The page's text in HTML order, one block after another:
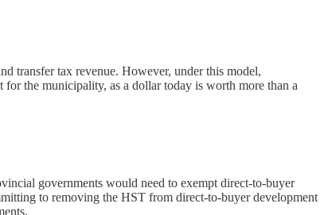
transfer tax revenue. However, under this model,
the municipality, as a dollar today is worth more than a
governments would need to exempt direct-to-buyer
to removing the HST from direct-to-buyer development